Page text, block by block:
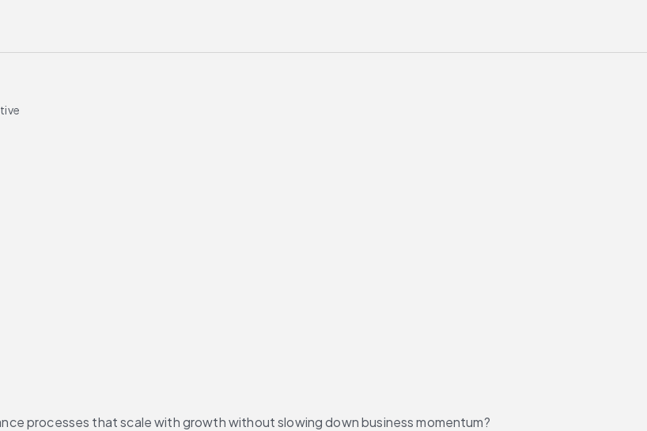
processes that scale with growth without slowing down business momentum?